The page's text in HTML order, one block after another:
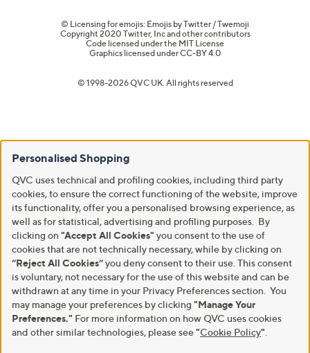
© Licensing for emojis: Emojis by Twitter / Twemoji
Copyright 2020 Twitter, Inc and other contributors
Code licensed under the MIT License
Graphics licensed underCC-BY 4.0
© 1998-2026 QVC UK. All rights reserved
Personalised Shopping
QVC uses technical and profiling cookies, including third party
cookies, to ensure the correct functioning of the website, improve
its functionality, offer you a personalised browsing experience, as
well as for statistical, advertising and profiling purposes. By
clicking on "Accept All Cookies" you consent to the use of
cookies that are not technically necessary, while by clicking on
“Reject All Cookies”you deny consent to their use. This consent
is voluntary, not necessary for the use of this website and can be
withdrawn at any time in your Privacy Preferences section. You
may manage your preferences by clicking "Manage Your
Preferences." For more information on how QVC uses cookies
and other similar technologies, please see"Cookie Policy"